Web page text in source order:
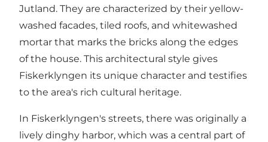
Jutland. They are characterized by their yellow-
washed facades, tiled roofs, and whitewashed
mortar that marks the bricks along the edges
of the house. This architectural style gives
Fiskerklyngen its unique character and testifies
to the area's rich cultural heritage.
In Fiskerklyngen's streets, there was originally a
lively dinghy harbor, which was a central part of